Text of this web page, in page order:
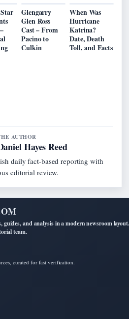
Glengarry
Glen Ross
Cast – From
Pacino to
Culkin
When Was
Hurricane
Katrina?
Date, Death
Toll, and Facts
AUTHOR
Hayes Reed
daily fact-based reporting with
editorial review.
guides, and analysis in a modern newsroom layout.
team.
curated for fast verification.